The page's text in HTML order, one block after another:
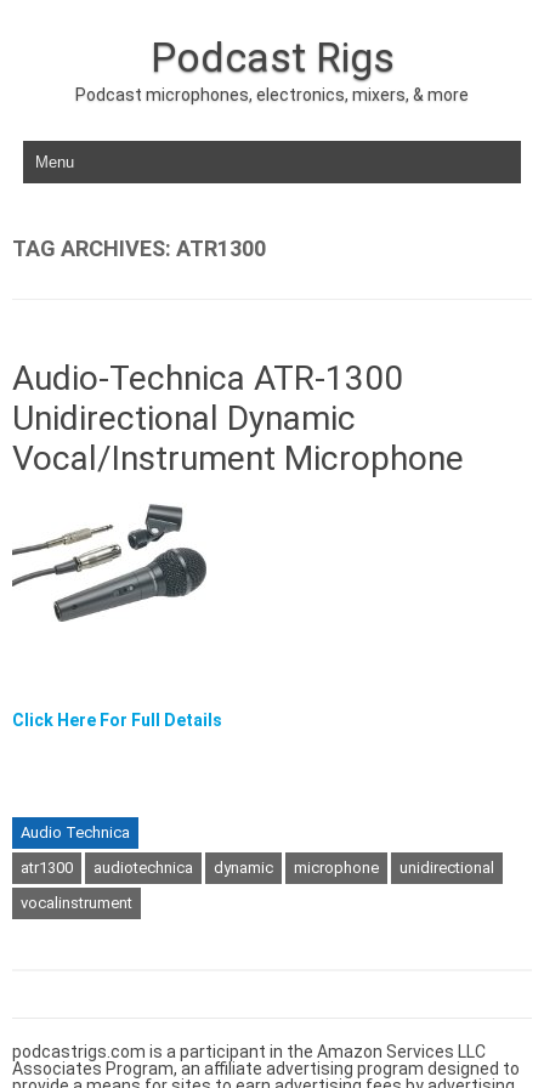
Podcast Rigs
Podcast microphones, electronics, mixers, & more
Skip to content
TAG ARCHIVES: ATR1300
Audio-Technica ATR-1300
Unidirectional Dynamic
Vocal/Instrument Microphone
Click Here For Full Details
Audio Technica
atr1300
audiotechnica dynamic microphone
unidirectional
vocalinstrument
podcastrigs.com is a participant in the Amazon Services LLC
Associates Program, an affiliate advertising program designed to